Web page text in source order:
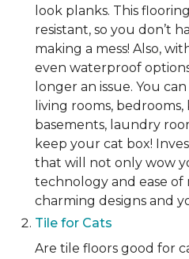
look planks. This
resistant, so you don’t
making a mess! Also,
even waterproof
longer an issue. You
living rooms,
basements, laundry
keep your cat box!
that will not only wow
technology and ease of
charming designs and
Tile for Cats
Are tile floors good for